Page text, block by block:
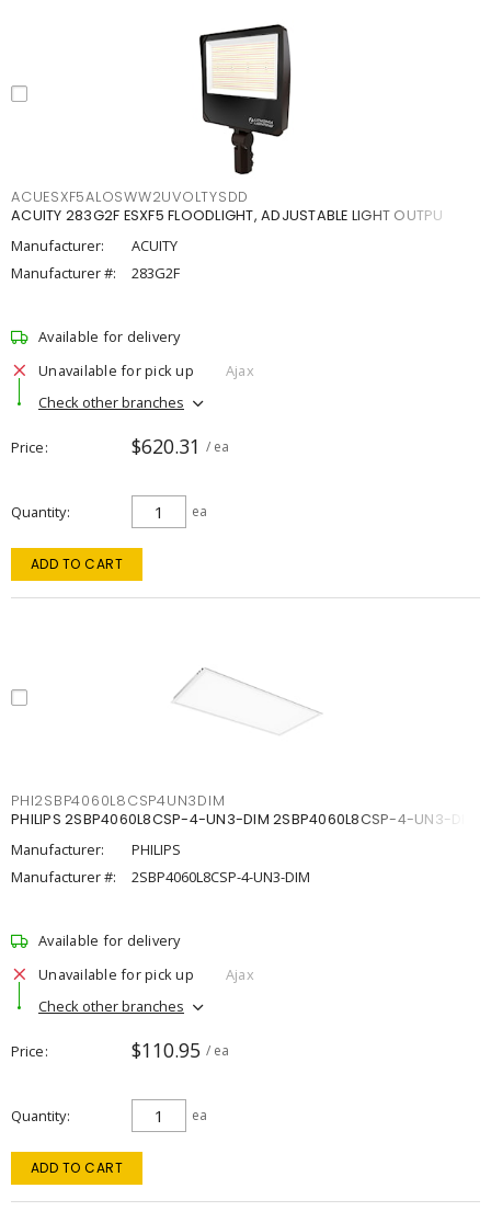
ACUESXF5ALOSWW2UVOLTYSDD
ACUITY 283G2F ESXF5 FLOODLIGHT, ADJUSTABLE LIGHT OUTPU
Manufacturer:
ACUITY
Manufacturer #:
283G2F
Available for delivery
Unavailable for pick up
Ajax
Check other branches
Price $620.31 / ea
Quantity ea
ADD TO CART
PHI2SBP4060L8CSP4UN3DIM
PHILIPS 2SBP4060L8CSP-4-UN3-DIM 2SBP4060L8CSP-4-UN3-DIM
Manufacturer:
PHILIPS
Manufacturer #:
2SBP4060L8CSP-4-UN3-DIM
Available for delivery
Unavailable for pick up
Ajax
Check other branches
Price $110.95 / ea
Quantity ea
ADD TO CART